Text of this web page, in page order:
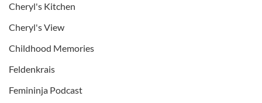
Cheryl's Kitchen
Cheryl's View
Childhood Memories
Feldenkrais
Femininja Podcast